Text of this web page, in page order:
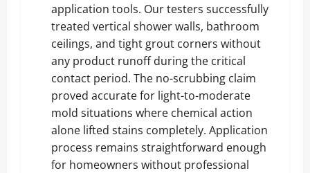
application tools. Our testers successfully
treated vertical shower walls, bathroom
ceilings, and tight grout corners without
any product runoff during the critical
contact period. The no-scrubbing claim
proved accurate for light-to-moderate
mold situations where chemical action
alone lifted stains completely. Application
process remains straightforward enough
for homeowners without professional